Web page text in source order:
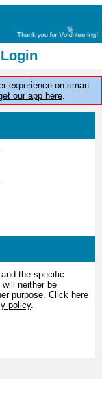
experience on smart
our app here
the specific
neither be
purpose. Click here
policy.